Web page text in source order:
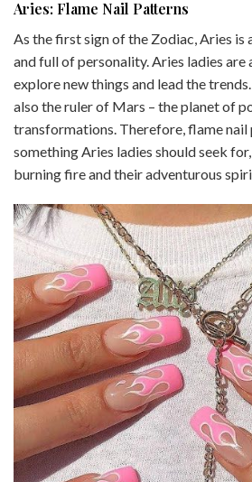
Aries: Flame Nail Patterns
As the first sign of the Zodiac, Aries is
and full of personality. Aries ladies are
explore new things and lead the
also the ruler of Mars – the planet of
transformations. Therefore, flame nail
something Aries ladies should seek
burning fire and their adventurous